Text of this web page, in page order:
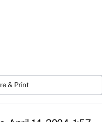
& Print